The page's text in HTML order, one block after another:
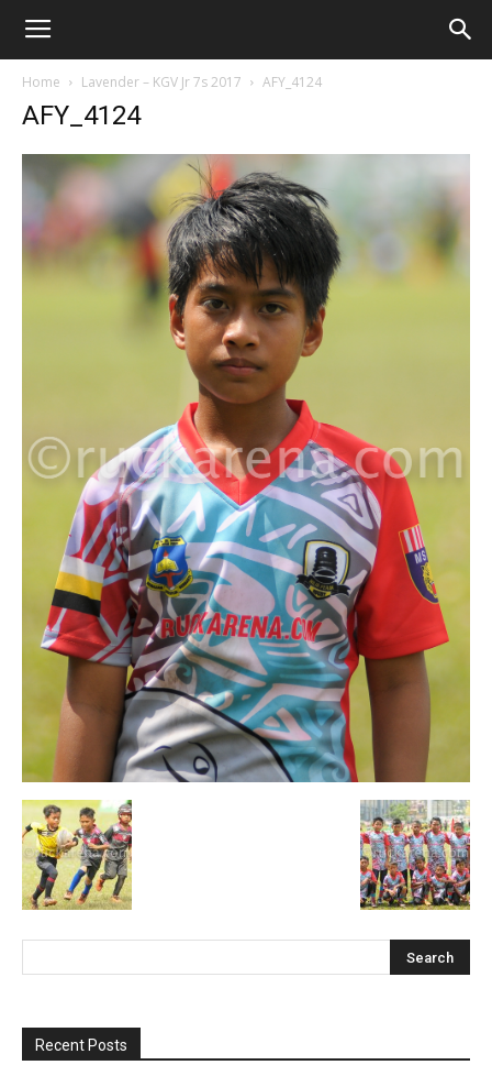
Home Lavender – KGV Jr 7s 2017 AFY_4124
AFY_4124
Recent Posts